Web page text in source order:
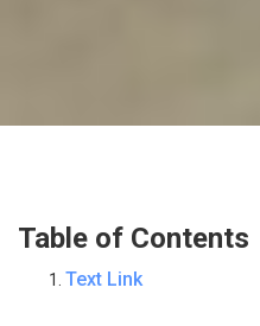
Table of Contents
Text Link